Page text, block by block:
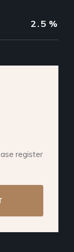
2.5 %
register